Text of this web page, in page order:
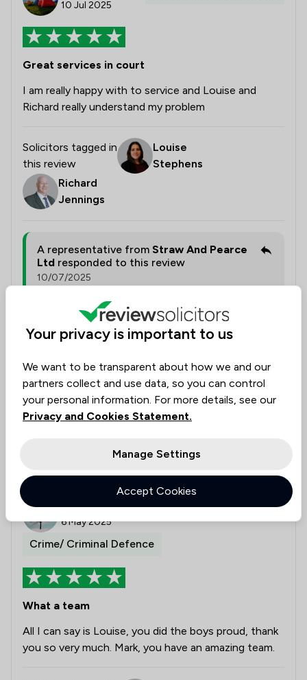
10 Jul 2025
Great services in court
I am really happy with to service and Louise and
Richard really understand my problem
Solicitors tagged in
this review
Louise
Stephens
Richard
Jennings
A representative from Straw And Pearce
Ltd responded to this review
10/07/2025
Thank you so much for your kind words! We're
thrilled to hear that you were happy with the
service and that Louise and Richard were able
addressing your concerns is always our top
priority.
J Cooper,
Verified
6 May 2025
Crime/ Criminal Defence
What a team
All I can say is Louise, you did the boys proud, thank
you so very much. Mark, you have an amazing team.
Your privacy is important to us
We want to be transparent about how we and our
partners collect and use data, so you can control
your personal information. For more details, see our
Privacy and Cookies Statement.
Manage Settings
Accept Cookies